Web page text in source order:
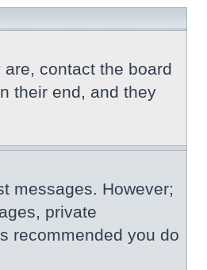
contact the board
their end, and they
messages. However;
private
recommended you do